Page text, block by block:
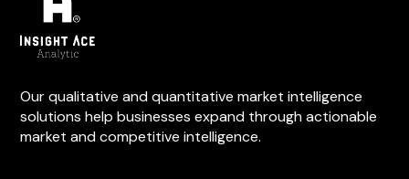
Our qualitative and quantitative market intelligence
solutions help businesses expand through actionable
market and competitive intelligence.